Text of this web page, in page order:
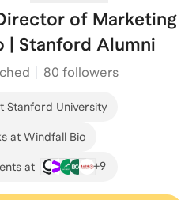
of Marketing
| Stanford Alumni
80 followers
Stanford University
at Windfall Bio
at +9